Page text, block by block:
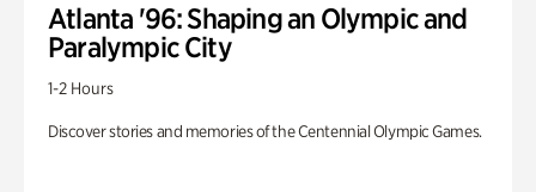
Atlanta '96: Shaping an Olympic and
Paralympic City
1-2 Hours
Discover stories and memories of the Centennial Olympic Games.